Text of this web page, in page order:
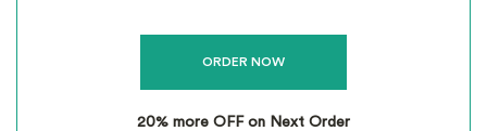
20% more OFF on Next Order